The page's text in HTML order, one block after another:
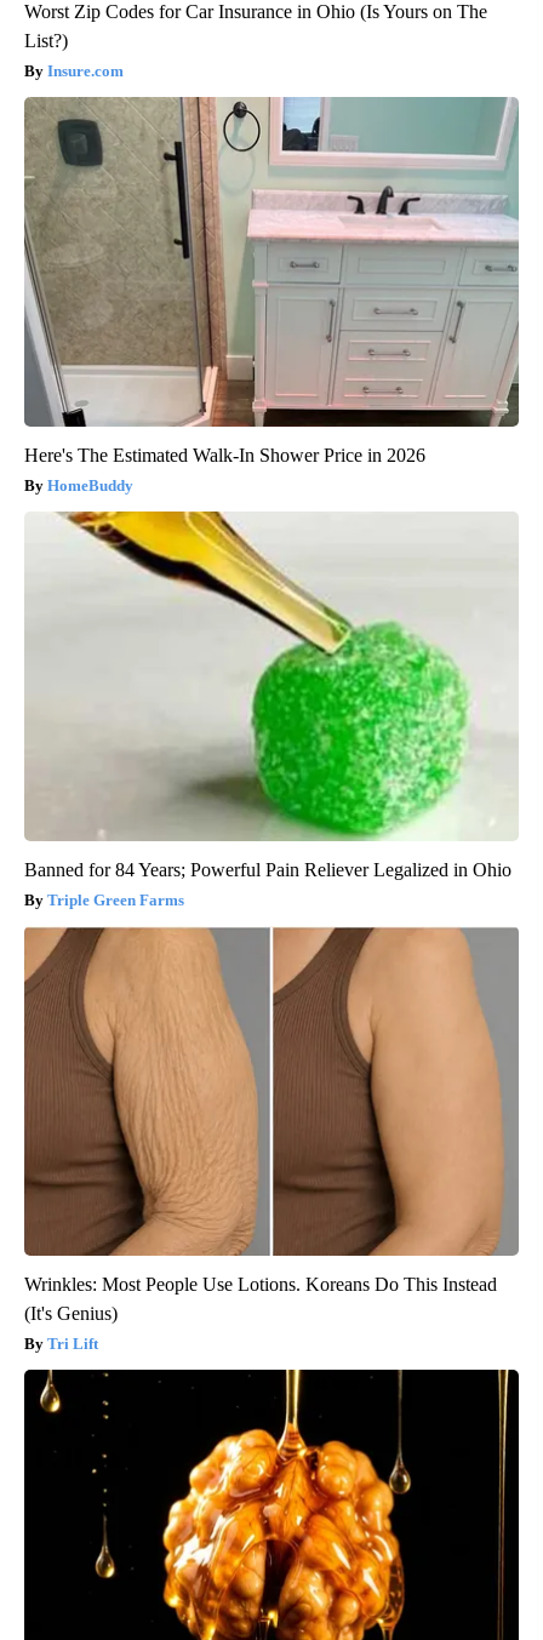
Worst Zip Codes for Car Insurance in Ohio (Is Yours on The
List?)
Insure.com
Here's The Estimated Walk-In Shower Price in 2026
HomeBuddy
Banned for 84 Years; Powerful Pain Reliever Legalized in Ohio
Triple Green Farms
Wrinkles: Most People Use Lotions. Koreans Do This Instead
(It's Genius)
Tri Lift